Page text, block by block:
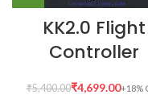
KK2.0 Flight
Controller
₹5,400.00₹4,699.00